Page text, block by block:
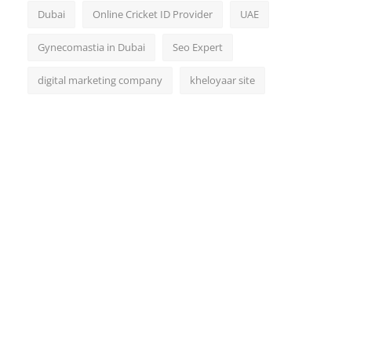
Dubai Online Cricket ID Provider UAE
Gynecomastia in Dubai Seo Expert
digital marketing company kheloyaar site